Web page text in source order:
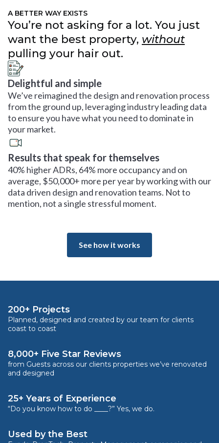
A BETTER WAY EXISTS
You’re not asking for a lot. You just
want the best property, without
pulling your hair out.
Delightful and simple
We’ve reimagined the design and renovation process
from the ground up, leveraging industry leading data
to ensure you have what you need to dominate in
your market.
Results that speak for themselves
40% higher ADRs, 64% more occupancy and on
average, $50,000+ more per year by working with our
data driven design and renovation teams. Not to
mention, not a single stressful moment.
See how it works
200+ Projects
Planned, designed and created by our team for clients
coast to coast
8,000+ Five Star Reviews
from Guests across our clients properties we’ve renovated
and designed
25+ Years of Experience
“Do you know how to do ____?” Yes, we do.
Used by the Best